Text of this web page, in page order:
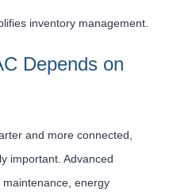
inventory management.
Depends on
and more connected,
important. Advanced
energy